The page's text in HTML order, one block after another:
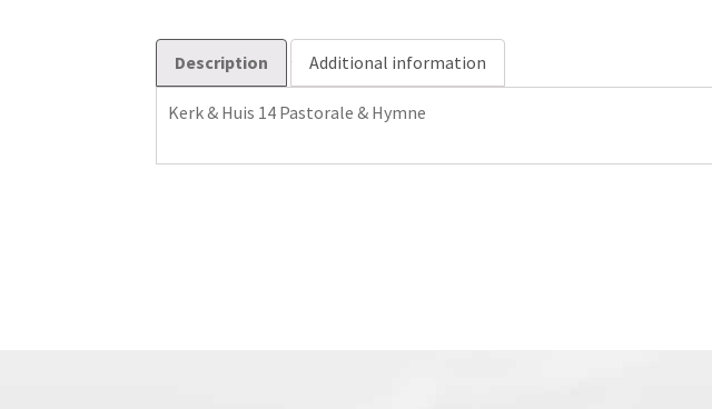
Description Additional information
Kerk & Huis 14 Pastorale & Hymne